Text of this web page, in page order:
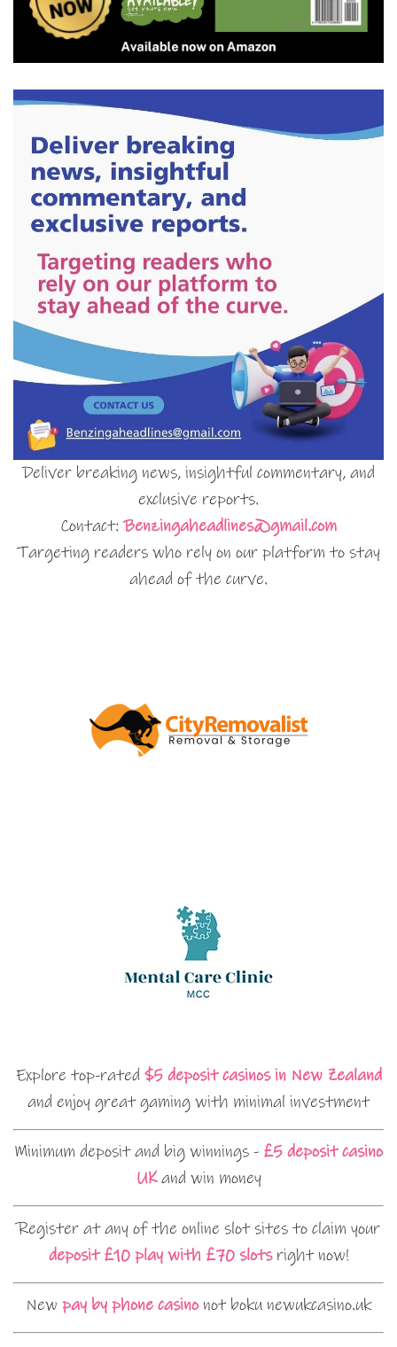
Deliver breaking news, insightful commentary, and
exclusive reports.
Contact:Benzingaheadlines@gmail.com
Targeting readers who rely on our platform to stay
ahead of the curve.
Explore top-rated $5 deposit casinos in New Zealand
and enjoy great gaming with minimal investment
Minimum deposit and big winnings - £5 deposit casino
UKand win money
Register at any of the online slot sites to claim your
deposit £10 play with £70 slotsright now!
New pay by phone casinonot boku newukcasino.uk